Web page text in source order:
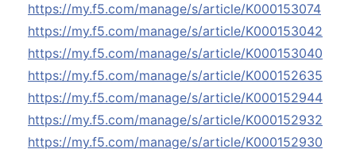
https://my.f5.com/manage/s/article/K000153074
https://my.f5.com/manage/s/article/K000153042
https://my.f5.com/manage/s/article/K000153040
https://my.f5.com/manage/s/article/K000152635
https://my.f5.com/manage/s/article/K000152944
https://my.f5.com/manage/s/article/K000152932
https://my.f5.com/manage/s/article/K000152930